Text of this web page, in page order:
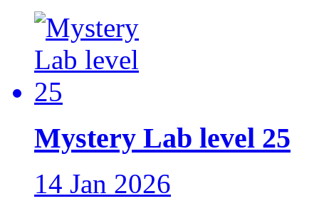
Mystery Lab level 25
14 Jan 2026